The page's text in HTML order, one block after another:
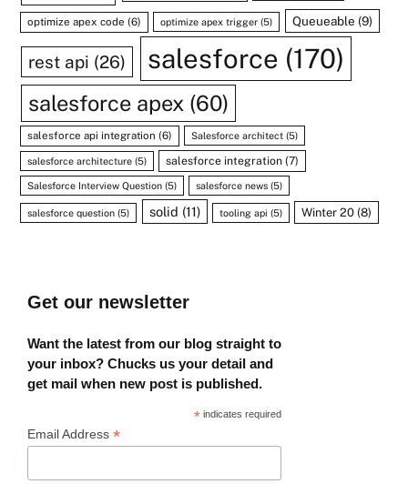
optimize apex code (6) optimize apex trigger (5) Queueable (9)
rest api (26) salesforce (170)
salesforce apex (60)
salesforce api integration (6) Salesforce architect (5)
salesforce architecture (5) salesforce integration (7)
Salesforce Interview Question (5) salesforce news (5)
salesforce question (5) solid (11) tooling api (5) Winter 20 (8)
Get our newsletter
Want the latest from our blog straight to
your inbox? Chucks us your detail and
get mail when new post is published.
* indicates required
Email Address *